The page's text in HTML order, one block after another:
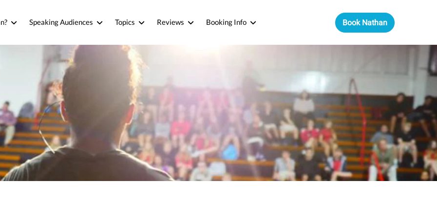
Speaking Audiences Topics Reviews Booking Info Book Nathan